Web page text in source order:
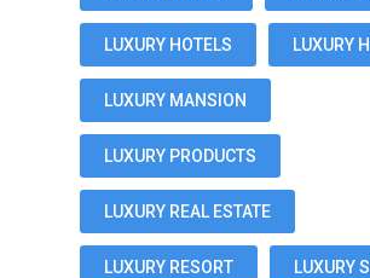
LUXURY HOTELS LUXURY
LUXURY MANSION
LUXURY PRODUCTS
LUXURY REAL ESTATE
LUXURY RESORT LUXURY